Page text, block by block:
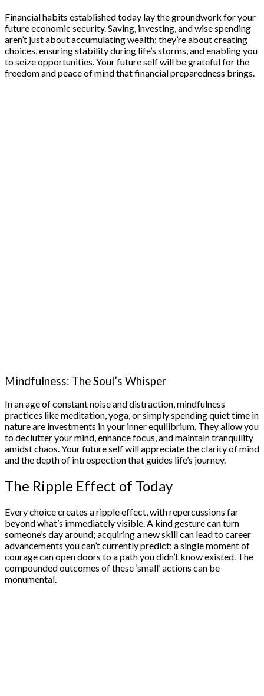
Financial habits established today lay the groundwork for your
future economic security. Saving, investing, and wise spending
aren’t just about accumulating wealth; they’re about creating
choices, ensuring stability during life’s storms, and enabling you
to seize opportunities. Your future self will be grateful for the
freedom and peace of mind that financial preparedness brings.
Mindfulness: The Soul’s Whisper
In an age of constant noise and distraction, mindfulness
practices like meditation, yoga, or simply spending quiet time in
nature are investments in your inner equilibrium. They allow you
to declutter your mind, enhance focus, and maintain tranquility
amidst chaos. Your future self will appreciate the clarity of mind
and the depth of introspection that guides life’s journey.
The Ripple Effect of Today
Every choice creates a ripple effect, with repercussions far
beyond what’s immediately visible. A kind gesture can turn
someone’s day around; acquiring a new skill can lead to career
advancements you can’t currently predict; a single moment of
courage can open doors to a path you didn’t know existed. The
compounded outcomes of these ‘small’ actions can be
monumental.